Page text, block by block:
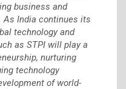
business and
As India continues its
technology and
as STPI will play a
nurturing
technology
of world-